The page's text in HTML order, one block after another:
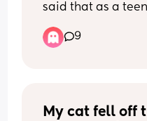
said that as a
normal.
9
My cat fell off